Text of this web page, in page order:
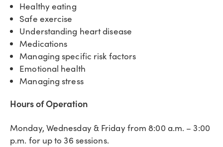
Healthy eating
Safe exercise
Understanding heart disease
Medications
Managing specific risk factors
Emotional health
Managing stress
Hours of Operation
Monday, Wednesday & Friday from 8:00 a.m. – 3:00
p.m. for up to 36 sessions.